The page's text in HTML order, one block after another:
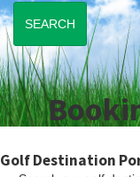
Golf Destination